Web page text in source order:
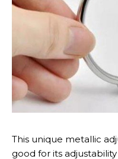
This unique metallic
good for its